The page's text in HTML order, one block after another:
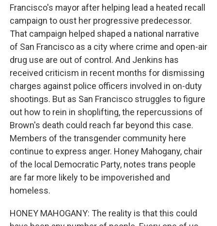
Francisco's mayor after helping lead a heated recall
campaign to oust her progressive predecessor.
That campaign helped shaped a national narrative
of San Francisco as a city where crime and open-air
drug use are out of control. And Jenkins has
received criticism in recent months for dismissing
charges against police officers involved in on-duty
shootings. But as San Francisco struggles to figure
out how to rein in shoplifting, the repercussions of
Brown's death could reach far beyond this case.
Members of the transgender community here
continue to express anger. Honey Mahogany, chair
of the local Democratic Party, notes trans people
are far more likely to be impoverished and
homeless.
HONEY MAHOGANY: The reality is that this could